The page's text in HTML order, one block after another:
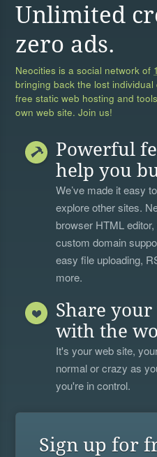
Unlimited
zero ads.
Neocities is a social network of
bringing back the lost
free static web hosting and
own web site. Join us!
Powerful
help you
We’ve made it easy
explore other sites.
browser HTML
custom domain
easy file uploading,
more.
Share
with the
It's your web site,
normal or crazy as
you're in control.
Sign up for